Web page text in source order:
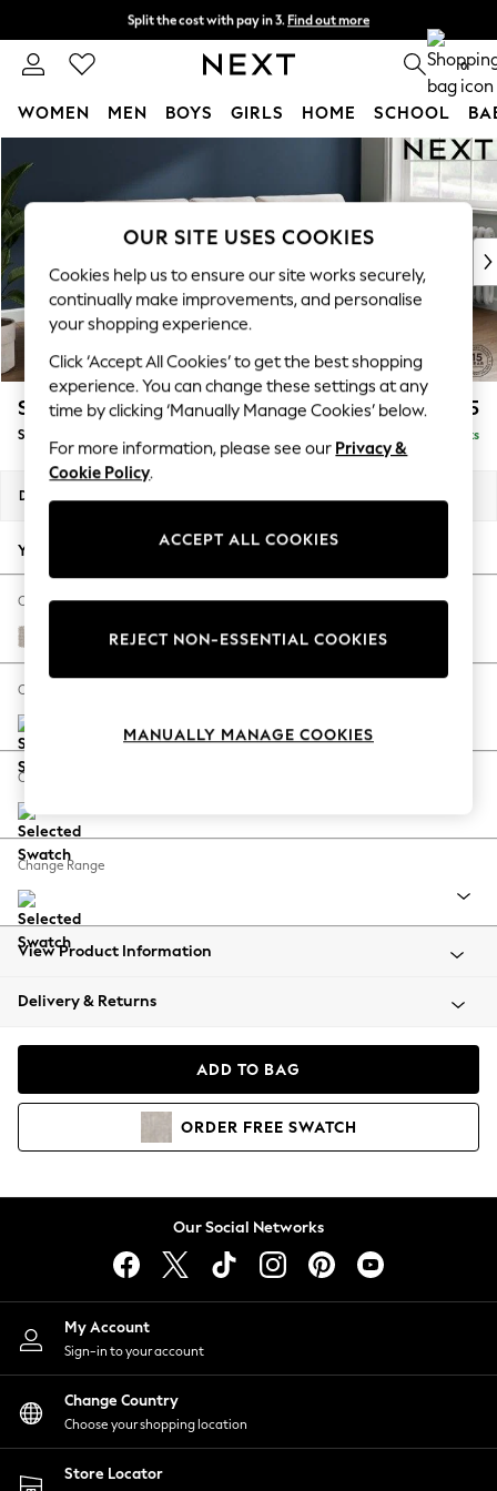
Split the cost with pay in 3. Find out more
Next day delivery - order by 11pm. T&Cs apply 0
WOMEN MEN BOYS GIRLS HOME SCHOOL
New In & Trending
New: This Week
Top Picks
Trending On Social
Polka Dots
Summer Textures
Blues & Chambrays
Summer Whites
Chocolate Brown
Linen Collection
New Season Workwear
Autumn Must Haves
The Occasion Shop
Hardware Detailing
Escape into Summer: As Advertised
Spring Dressing
Coastal Prints
Balloon Trousers
Summer Footwear
All Clothing
Beachwear
Coats & Jackets
Hoodies & Sweatshirts
Lingerie
Nightwear
Shirts & Blouses
Shorts
Skirts
Suits & Tailoring
Sportswear
Swimwear
Stamford Buttoned Back £1,875
Small Sofa Chaise - Right Hand Delivered in 9 Weeks
Dimensions:
Your chosen options:
Change Fabric And Colour
Cotswold Chenille Oyster
Change Size And Shape
Change Feet
Change Range
View Product Information
Delivery & Returns
ADD TO BAG
ORDER FREE SWATCH
Our Social Networks
My Account
Sign-in to your account
Change Country
Choose your shopping location
Store Locator
OUR SITE USES COOKIES
Cookies help us to ensure our site works securely,
continually make improvements, and personalise
your shopping experience.
Click ‘Accept All Cookies’ to get the best shopping
experience. You can change these settings at any
time by clicking ‘Manually Manage Cookies’ below.
For more information, please see our Privacy &
Cookie Policy.
ACCEPT ALL COOKIES
REJECT NON-ESSENTIAL COOKIES
MANUALLY MANAGE COOKIES